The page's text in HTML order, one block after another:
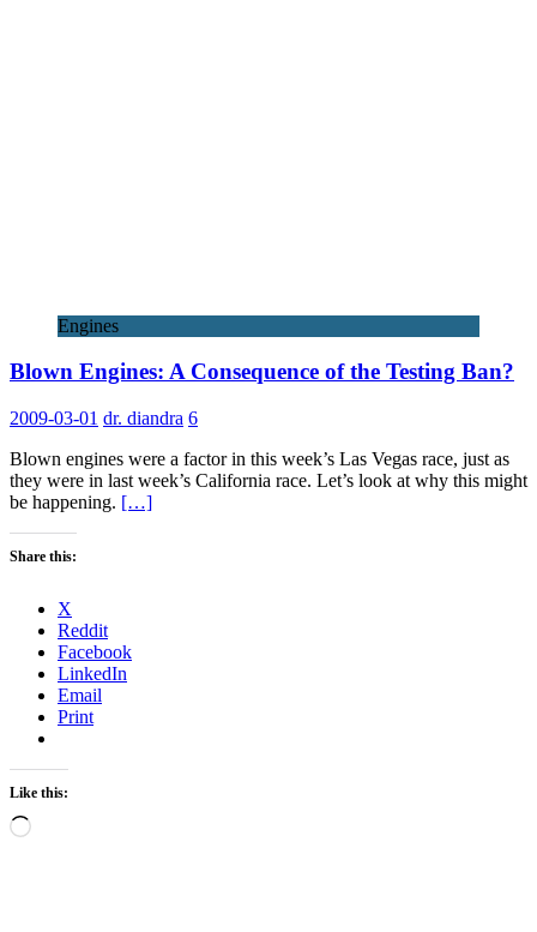
Engines
Blown Engines: A Consequence of the Testing Ban?
2009-03-01 dr. diandra 6
Blown engines were a factor in this week’s Las Vegas race, just as
they were in last week’s California race. Let’s look at why this might
be happening. […]
Share this:
X
Reddit
Facebook
LinkedIn
Email
Print
Like this:
Loading…